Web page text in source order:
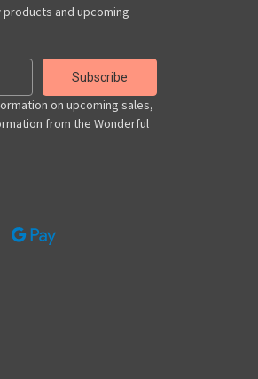
and upcoming
on upcoming sales,
from the Wonderful